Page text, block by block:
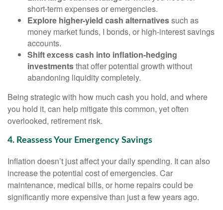
short-term expenses or emergencies.
Explore higher-yield cash alternativessuch as
money market funds, I bonds, or high-interest savings
accounts.
Shift excess cash into inflation-hedging
investmentsthat offer potential growth without
abandoning liquidity completely.
Being strategic with how much cash you hold, and where
you hold it, can help mitigate this common, yet often
overlooked, retirement risk.
4. Reassess Your Emergency Savings
Inflation doesn’t just affect your daily spending. It can also
increase the potential cost of emergencies. Car
maintenance, medical bills, or home repairs could be
significantly more expensive than just a few years ago.